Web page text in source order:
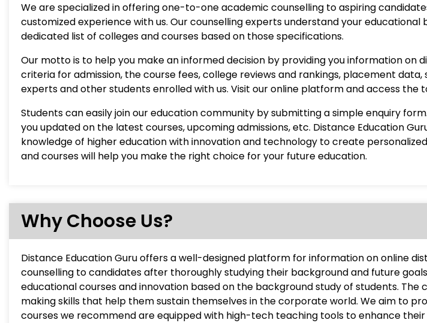
We are specialized in offering one-to-one academic counselling to aspiring
customized experience with us. Our counselling experts understand your
dedicated list of colleges and courses based on those specifications.
Our motto is to help you make an informed decision by providing you information on
criteria for admission, the course fees, college reviews and rankings, placement
experts and other students enrolled with us. Visit our online platform and access
Students can easily join our education community by submitting a simple enquiry
you updated on the latest courses, upcoming admissions, etc. Distance Education
knowledge of higher education with innovation and technology to create
and courses will help you make the right choice for your future education.
Why Choose Us?
Distance Education Guru offers a well-designed platform for information on online
counselling to candidates after thoroughly studying their background and future
educational courses and innovation based on the background study of students.
making skills that help them sustain themselves in the corporate world. We aim to
courses we recommend are equipped with high-tech teaching tools to enhance their